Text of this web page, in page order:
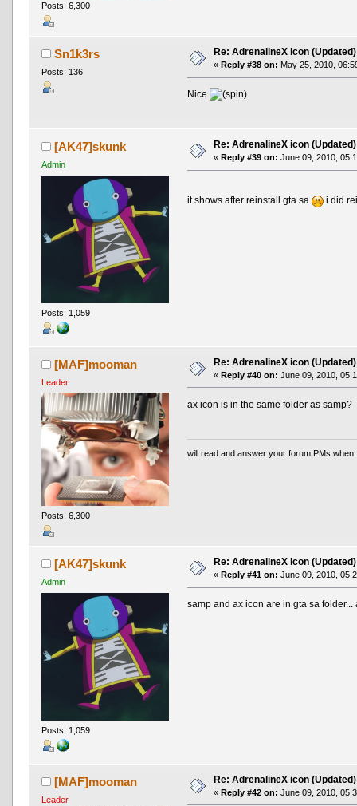
Posts: 6,300
Sn1k3rs
Posts: 136
Re: AdrenalineX icon (Updated)
« Reply #38 on: May 25, 2010,
Nice
[AK47]skunk
Admin
Posts: 1,059
Re: AdrenalineX icon (Updated)
« Reply #39 on: June 09, 2010,
it shows after reinstall gta sa i did
[MAF]mooman
Leader
Posts: 6,300
Re: AdrenalineX icon (Updated)
« Reply #40 on: June 09, 2010,
ax icon is in the same folder as samp?
will read and answer your forum PMs
[AK47]skunk
Admin
Posts: 1,059
Re: AdrenalineX icon (Updated)
« Reply #41 on: June 09, 2010,
samp and ax icon are in gta sa
[MAF]mooman
Leader
Re: AdrenalineX icon (Updated)
« Reply #42 on: June 09, 2010,